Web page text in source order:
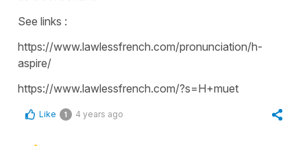
See links :
https://www.lawlessfrench.com/pronunciation/h-
aspire/
https://www.lawlessfrench.com/?s=H+muet
Like 1 4 years ago